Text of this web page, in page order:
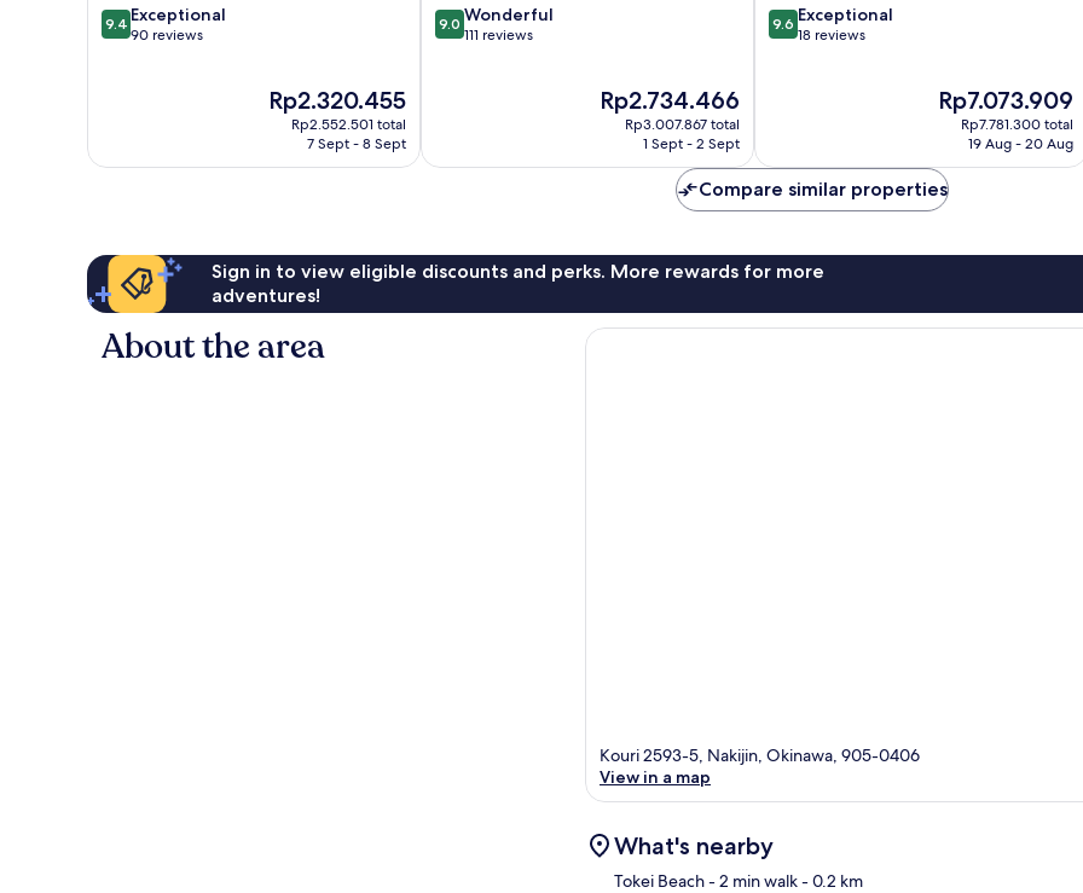
9.4
out
9.4 Exceptional
90 reviews
The
price
Rp2.320.455
Rp2.552.501 total
7 Sept - 8 Sept
9.0
out
9.0 Wonderful
111 reviews
The
price
Rp2.734.466
Rp3.007.867 total
1 Sept - 2 Sept
9.6
out
9.6 Exceptional
18 reviews
The
price
Rp7.073.909
Rp7.781.300 total
19 Aug - 20 Aug
Compare similar properties
Sign in to view eligible discounts and perks. More rewards for more
adventures!
About the area
Kouri 2593-5, Nakijin, Okinawa, 905-0406
View in a map
What's nearby
Tokei Beach- 2 min walk- 0.2 km